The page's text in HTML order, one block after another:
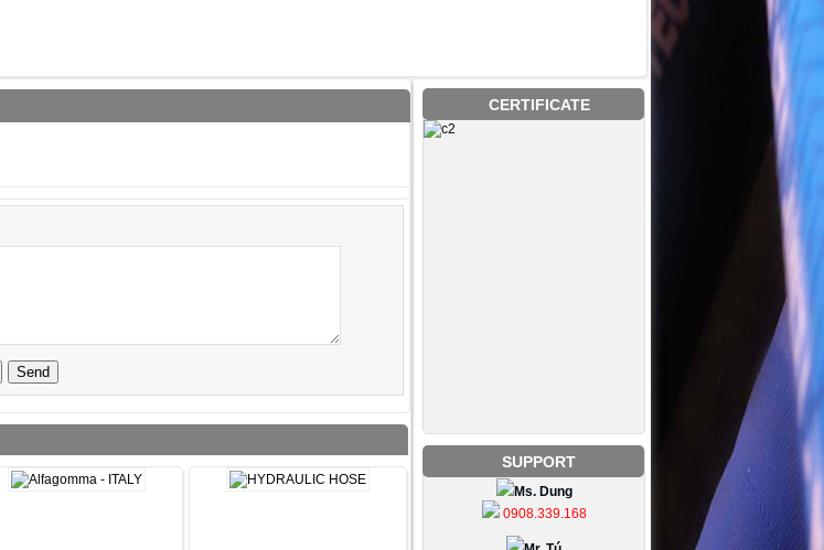
CERTIFICATE
SUPPORT
Ms. Dung
0908.339.168